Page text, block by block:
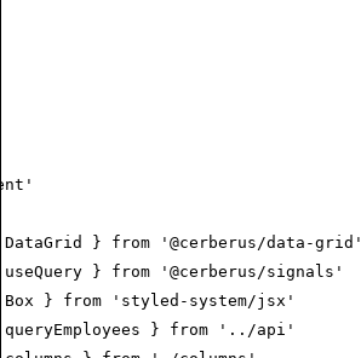
} from '@cerberus/data-grid'
} from '@cerberus/signals'
} from 'styled-system/jsx'
} from '../api'